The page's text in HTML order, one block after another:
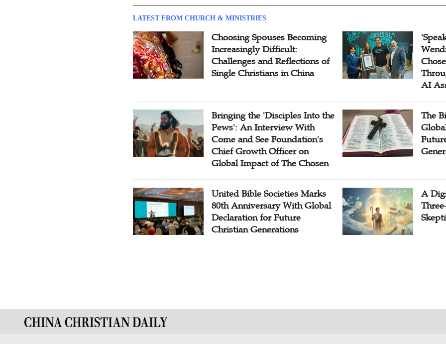
LATEST FROM CHURCH & MINISTRIES
Choosing Spouses Becoming
Increasingly Difficult:
Challenges and Reflections of
Single Christians in China
AI
Bringing the 'Disciples Into the
Pews': An Interview With
Come and See Foundation's
Chief Growth Officer on
Global Impact of The Chosen
The
United Bible Societies Marks
80th Anniversary With Global
Declaration for Future
Christian Generations
A